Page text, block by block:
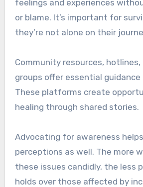
feelings and experiences
or blame. It’s important for
they’re not alone on their
Community resources,
groups offer essential
These platforms create
healing through shared stories.
Advocating for awareness
perceptions as well. The more
these issues candidly, the less
holds over those affected by